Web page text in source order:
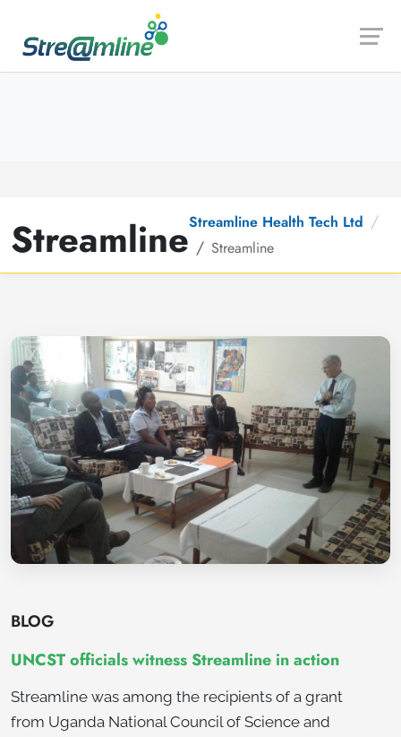
StreamlineStreamline Health Tech Ltd
Streamline
BLOG
UNCST officials witness Streamline in action
Streamline was among the recipients of a grant
from Uganda National Council of Science and